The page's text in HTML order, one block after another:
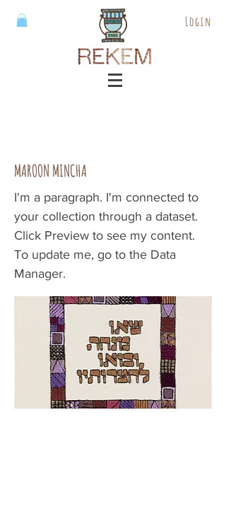
Login
MAROON MINCHA
I'm a paragraph. I'm connected to
your collection through a dataset.
Click Preview to see my content.
To update me, go to the Data
Manager.